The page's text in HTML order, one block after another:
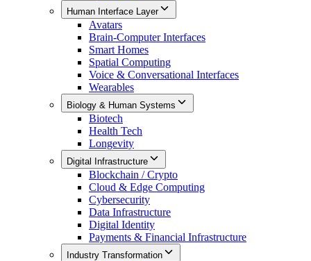
Human Interface Layer
Avatars
Brain-Computer Interfaces
Smart Homes
Spatial Computing
Voice & Conversational Interfaces
Wearables
Biology & Human Systems
Biotech
Health Tech
Longevity
Digital Infrastructure
Blockchain / Crypto
Cloud & Edge Computing
Cybersecurity
Data Infrastructure
Digital Identity
Payments & Financial Infrastructure
Industry Transformation